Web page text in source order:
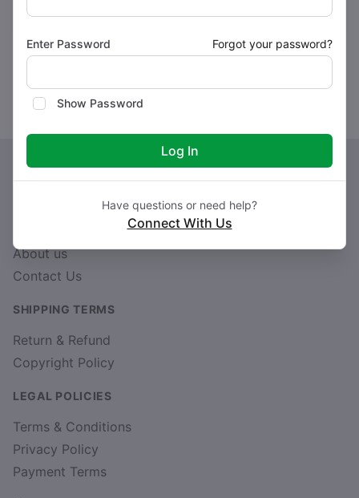
Enter Password Forgot your password?
Show Password
Log In
Have questions or need help?
Connect With Us
Showing 1 to 4 of 4 entries
About us
Contact Us
SHIPPING TERMS
Return & Refund
Copyright Policy
LEGAL POLICIES
Terms & Conditions
Privacy Policy
Payment Terms